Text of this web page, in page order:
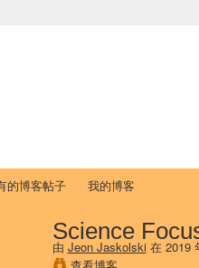
的博客帖子 我的博客
Science
由 Jeon Jaskolski在 2019